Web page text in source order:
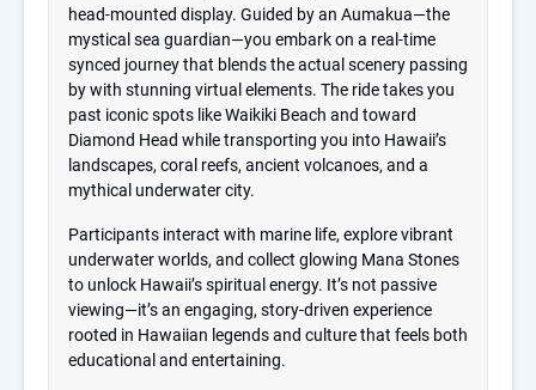
head-mounted display. Guided by an Aumakua—the
mystical sea guardian—you embark on a real-time
synced journey that blends the actual scenery passing
by with stunning virtual elements. The ride takes you
past iconic spots like Waikiki Beach and toward
Diamond Head while transporting you into Hawaii’s
landscapes, coral reefs, ancient volcanoes, and a
mythical underwater city.
Participants interact with marine life, explore vibrant
underwater worlds, and collect glowing Mana Stones
to unlock Hawaii’s spiritual energy. It’s not passive
viewing—it’s an engaging, story-driven experience
rooted in Hawaiian legends and culture that feels both
educational and entertaining.